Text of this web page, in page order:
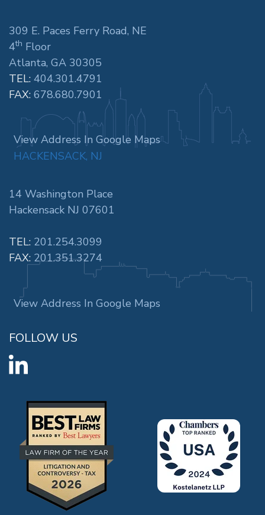
309 E. Paces Ferry Road, NE
4th Floor
Atlanta, GA 30305
TEL: 404.301.4791
FAX: 678.680.7901
View Address In Google Maps
HACKENSACK, NJ
14 Washington Place
Hackensack NJ 07601
TEL: 201.254.3099
FAX: 201.351.3274
View Address In Google Maps
FOLLOW US